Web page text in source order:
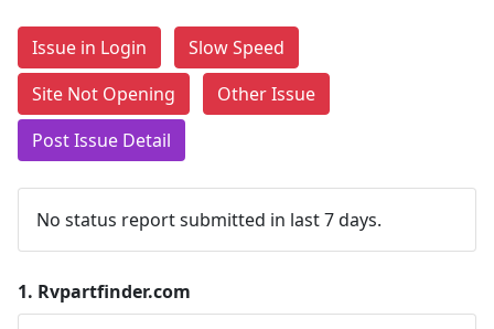
Issue in Login
Slow Speed
Site Not Opening
Other Issue
Post Issue Detail
No status report submitted in last 7 days.
1. Rvpartfinder.com